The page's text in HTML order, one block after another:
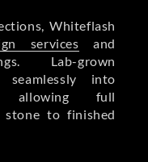
Whiteflash
services and
Lab-grown
seamlessly into
allowing full
stone to finished